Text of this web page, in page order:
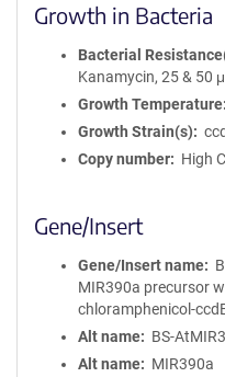
Growth in Bacteria
Bacterial
Kanamycin, 25 & 50
Growth Temperature
Growth Strain(s)
Copy number
High
Gene/Insert
Gene/Insert name
MIR390a precursor
chloramphenicol-
Alt name
BS-
Alt name
MIR390a